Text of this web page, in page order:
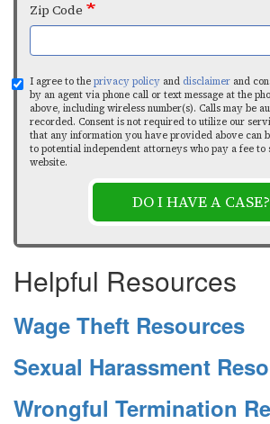
Zip Code
I agree to the privacy policy and disclaimer and
by an agent via phone call or text message at the
above, including wireless number(s). Calls may be
recorded. Consent is not required to utilize our
that any information you have provided above can
to potential independent attorneys who pay a fee to
website.
DO I HAVE A CASE?
Helpful Resources
Wage Theft Resources
Sexual Harassment
Wrongful Termination